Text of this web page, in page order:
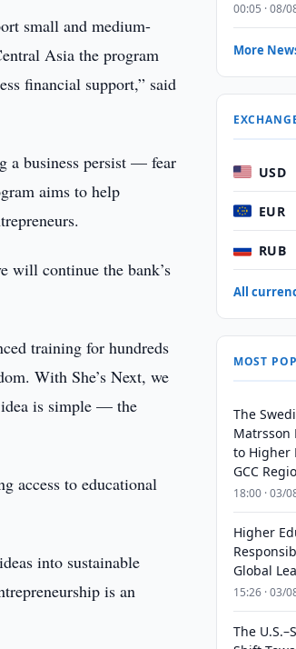
small and medium-
Asia the program
financial support,” said
a business persist — fear
aims to help
will continue the bank’s
training for hundreds
With She’s Next, we
idea is simple — the
access to educational
into sustainable
is an
00:05 · 08/
More
USD
EUR
RUB
All
MOST
The
Matrsson
to Higher
GCC
18:00 · 03/
Higher
Global
15:26 · 03/
The